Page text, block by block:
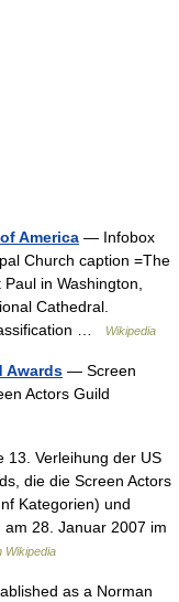
America — Infobox
Church caption =The
in Washington,
Cathedral.
…
Wikipedia
Awards — Screen
Actors Guild
13. Verleihung der US
die die Screen Actors
Kategorien) und
28. Januar 2007 im
Wikipedia
as a Norman